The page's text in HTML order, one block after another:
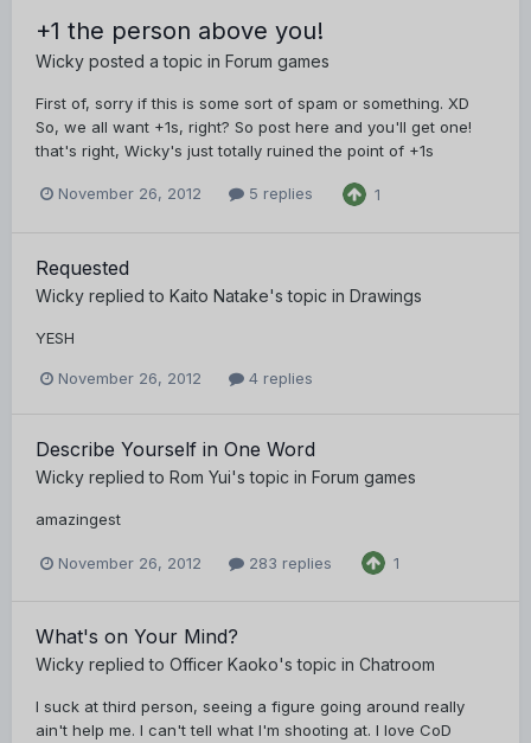
+1 the person above you!
Wicky posted a topic in Forum games
First of, sorry if this is some sort of spam or something. XD
So, we all want +1s, right? So post here and you'll get one!
that's right, Wicky's just totally ruined the point of +1s
November 26, 2012 5 replies 1
Requested
Wicky replied to Kaito Natake's topic in Drawings
YESH
November 26, 2012 4 replies
Describe Yourself in One Word
Wicky replied to Rom Yui's topic in Forum games
amazingest
November 26, 2012 283 replies 1
What's on Your Mind?
Wicky replied to Officer Kaoko's topic in Chatroom
I suck at third person, seeing a figure going around really
ain't help me. I can't tell what I'm shooting at. I love CoD